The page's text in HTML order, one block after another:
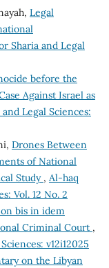
Legal
Sharia and Legal
before the
Against Israel as
Legal Sciences:
Drones Between
of National
Study , Al-haq
Vol. 12 No. 2
bis in idem
Criminal Court ,
v12i12025
on the Libyan